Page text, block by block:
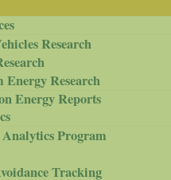
Research
Energy Research
Energy Reports
Program
Tracking